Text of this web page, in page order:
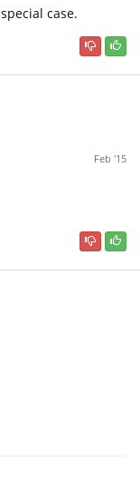
case.
Feb '15